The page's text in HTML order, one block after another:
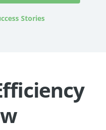
Stories